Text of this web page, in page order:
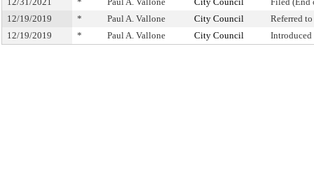
12/19/2019
* Paul A. Vallone City Council
Referred
12/19/2019
* Paul A. Vallone City Council